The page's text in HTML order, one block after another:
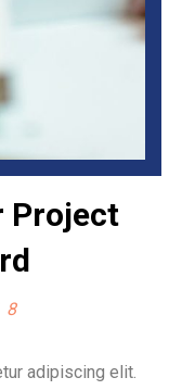
Project
adipiscing elit.